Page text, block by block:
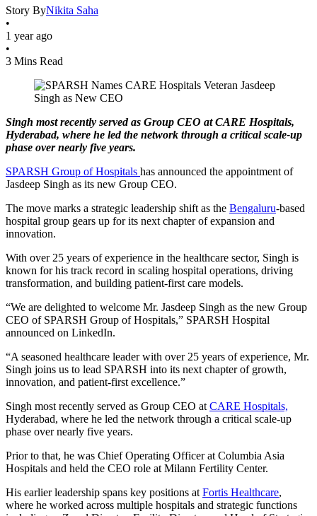
Story ByNikita Saha
•
1 year ago
•
3 Mins Read
Singh most recently served as Group CEO at CARE Hospitals,
Hyderabad, where he led the network through a critical scale-up
phase over nearly five years.
SPARSH Group of Hospitals has announced the appointment of
Jasdeep Singh as its new Group CEO.
The move marks a strategic leadership shift as the Bengaluru-based
hospital group gears up for its next chapter of expansion and
innovation.
With over 25 years of experience in the healthcare sector, Singh is
known for his track record in scaling hospital operations, driving
transformation, and building patient-first care models.
“We are delighted to welcome Mr. Jasdeep Singh as the new Group
CEO of SPARSH Group of Hospitals,” SPARSH Hospital
announced on LinkedIn.
“A seasoned healthcare leader with over 25 years of experience, Mr.
Singh joins us to lead SPARSH into its next chapter of growth,
innovation, and patient-first excellence.”
Singh most recently served as Group CEO at CARE Hospitals,
Hyderabad, where he led the network through a critical scale-up
phase over nearly five years.
Prior to that, he was Chief Operating Officer at Columbia Asia
Hospitals and held the CEO role at Milann Fertility Center.
His earlier leadership spans key positions at Fortis Healthcare,
where he worked across multiple hospitals and strategic functions